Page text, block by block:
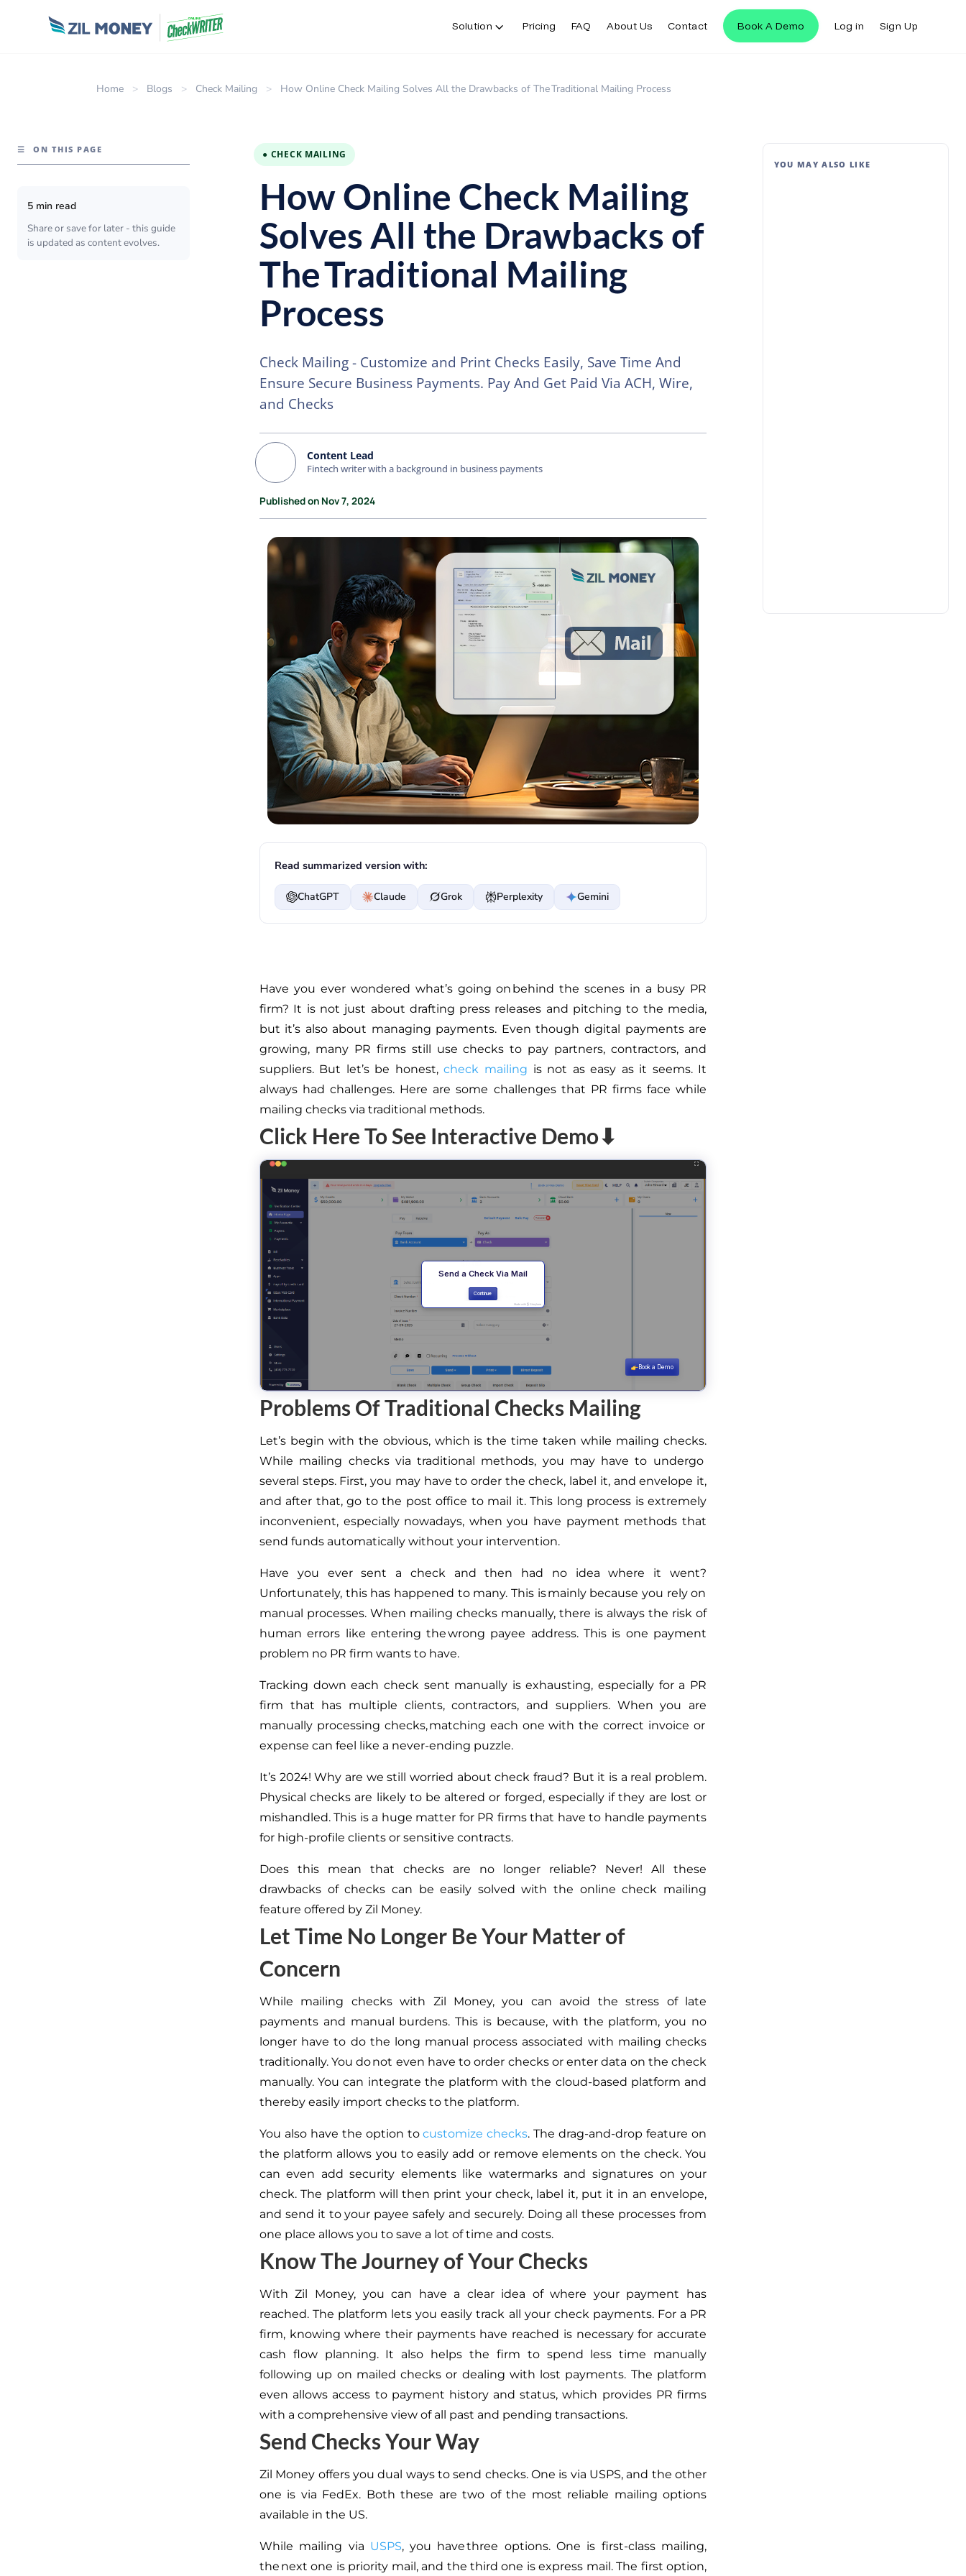
Solution Pricing FAQ About Us Contact Book A Demo Log in Sign Up
Home > Blogs > Check Mailing > How Online Check Mailing Solves All the Drawbacks of The Traditional Mailing Process
☰ ON THIS PAGE
5 min read
Share or save for later - this guide
is updated as content evolves.
● CHECK MAILING
How Online Check Mailing
Solves All the Drawbacks of
The Traditional Mailing
Process
Check Mailing - Customize and Print Checks Easily, Save Time And
Ensure Secure Business Payments. Pay And Get Paid Via ACH, Wire,
and Checks
Content Lead
Fintech writer with a background in business payments
Published on Nov 7, 2024
Read summarized version with:
ChatGPT Claude Grok Perplexity Gemini
Have you ever wondered what’s going on behind the scenes in a busy PR
firm? It is not just about drafting press releases and pitching to the media,
but it’s also about managing payments. Even though digital payments are
growing, many PR firms still use checks to pay partners, contractors, and
suppliers. But let’s be honest,check mailing is not as easy as it seems. It
always had challenges. Here are some challenges that PR firms face while
mailing checks via traditional methods.
Click Here To See Interactive Demo⬇
Problems Of Traditional Checks Mailing
Let’s begin with the obvious, which is the time taken while mailing checks.
While mailing checks via traditional methods, you may have to undergo
several steps. First, you may have to order the check, label it, and envelope it,
and after that,go to the post office to mail it.This long process is extremely
inconvenient, especially nowadays, when you have payment methods that
send funds automatically without your intervention.
Have you ever sent a check andthen had no idea where it went?
Unfortunately, this has happened to many. Thisis mainly because you rely on
manual processes. When mailing checks manually, there is always the risk of
human errors like entering the wrong payee address.This is one payment
problem no PR firm wants to have.
Tracking down each check sent manually is exhausting, especially for a PR
firm that has multiple clients, contractors, and suppliers. Whenyou are
manually processing checks, matching each one with the correct invoice or
expense can feel like a never-ending puzzle.
It’s 2024! Why are we still worried about check fraud? But it is a real problem.
Physical checks are likely to be altered or forged, especially ifthey are lost or
mishandled.This is a huge matter for PR firms that have to handle payments
for high-profile clients or sensitive contracts.
Does this mean that checks are no longer reliable? Never! All these
drawbacks of checks can be easily solved with the online check mailing
feature offered by Zil Money.
Let Time No Longer Be Your Matter of
Concern
While mailing checks with Zil Money, you can avoid the stress of late
payments and manual burdens.This is because, with the platform, you no
longer have to do the long manual process associated with mailing checks
traditionally.You do not even have to order checks or enter data on the check
manually.You can integrate the platform with the cloud-based platform and
thereby easily import checks to the platform.
You also have the option tocustomize checks. The drag-and-drop feature on
the platform allows you to easily add or remove elements on the check. You
can even add security elements like watermarks and signatures on your
check. The platform will then print your check, label it, put it in an envelope,
and send it to your payee safely and securely. Doing all these processes from
one place allows you to save a lot of time and costs.
Know The Journey of Your Checks
With Zil Money, you can have a clear idea ofwhere your payment has
reached.The platform lets you easily track all your check payments. For a PR
firm,knowing where their payments have reached is necessary for accurate
cash flow planning.It also helps the firm to spend less time manually
following up on mailed checks or dealing with lost payments. The platform
even allows access to payment history and status, which provides PR firms
with a comprehensive view of all past and pending transactions.
Send Checks Your Way
Zil Money offers you dual ways to send checks. One is via USPS, and the other
one is via FedEx. Both these are two of the most reliable mailing options
available in the US.
While mailing via USPS, you have three options.One is first-class mailing,
the next one is priority mail, and the thirdone is express mail.The first option,
YOU MAY ALSO LIKE